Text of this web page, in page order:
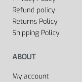
Refund policy
Returns Policy
Shipping Policy
ABOUT
My account